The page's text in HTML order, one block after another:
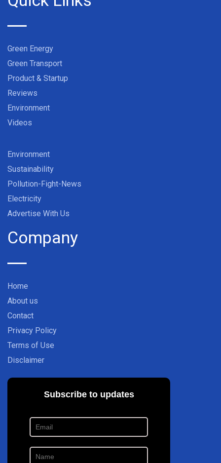
Green Energy
Green Transport
Product & Startup
Reviews
Environment
Videos
Environment
Sustainability
Pollution-Fight-News
Electricity
Advertise With Us
Company
Home
About us
Contact
Privacy Policy
Terms of Use
Disclaimer